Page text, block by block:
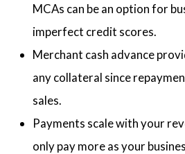
MCAs can be an option for
imperfect credit scores.
Merchant cash advance
any collateral since
sales.
Payments scale with your
only pay more as your